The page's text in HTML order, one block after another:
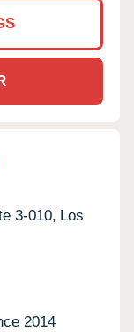
3-010, Los
2014